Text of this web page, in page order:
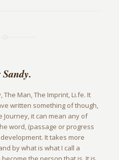
Sandy.
The Man, The Imprint, Li.fe. It
written something of though,
it can mean any of
word, (passage or progress
It takes more
by what is what I call a